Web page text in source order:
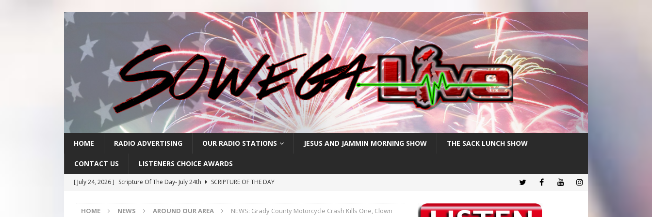
HOME RADIO ADVERTISING OUR RADIO STATIONS JESUS AND JAMMIN MORNING SHOW THE SACK LUNCH SHOW
CONTACT US LISTENERS CHOICE AWARDS
[ July 24, 2026 ] Scripture Of The Day- July 24th
SCRIPTURE OF THE DAY
[ July 22, 2026 ]
Scripture Of The Day – July 22nd
SCRIPTURE OF THE DAY
HOME NEWS AROUND OUR AREA
NEWS: Grady County Motorcycle Crash Kills One, Clown